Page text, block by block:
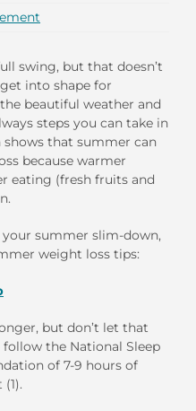
swing, but that doesn’t
into shape for
beautiful weather and
steps you can take in
that summer can
because warmer
eating (fresh fruits and
your summer slim-down,
weight loss tips:
but don’t let that
the National Sleep
of 7-9 hours of